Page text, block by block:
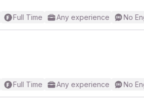
Full Time Any experience No
Full Time Any experience No